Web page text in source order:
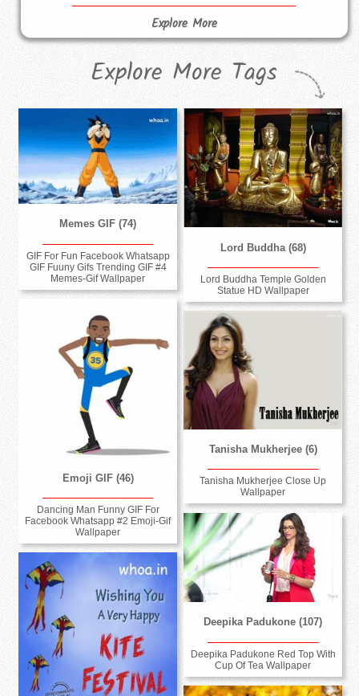
Explore More
Explore More Tags
Memes GIF (74)
GIF For Fun Facebook Whatsapp
GIF Fuuny Gifs Trending GIF #4
Memes-Gif Wallpaper
Lord Buddha (68)
Lord Buddha Temple Golden
Statue HD Wallpaper
Emoji GIF (46)
Dancing Man Funny GIF For
Facebook Whatsapp #2 Emoji-Gif
Wallpaper
Tanisha Mukherjee (6)
Tanisha Mukherjee Close Up
Wallpaper
Deepika Padukone (107)
Deepika Padukone Red Top With
Cup Of Tea Wallpaper